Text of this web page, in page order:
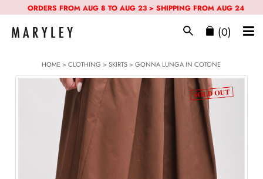
ORDERS FROM AUG 8 TO AUG 23 > SHIPPING FROM AUG 24
(0)
HOME>CLOTHING >SKIRTS> GONNA LUNGA IN COTONE